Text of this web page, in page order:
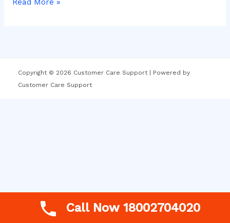
Read More »
Copyright © 2026 Customer Care Support | Powered by
Customer Care Support
Call Now 18002704020